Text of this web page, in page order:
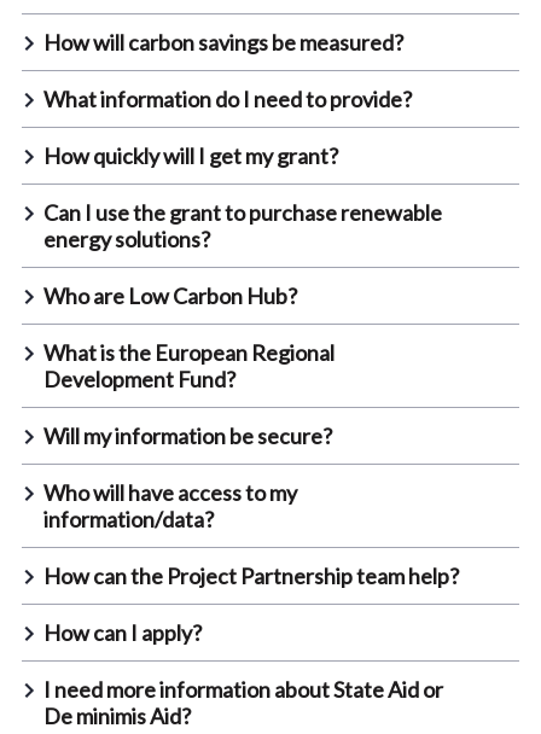
How will carbon savings be measured?
What information do I need to provide?
How quickly will I get my grant?
Can I use the grant to purchase renewable
energy solutions?
Who are Low Carbon Hub?
What is the European Regional
Development Fund?
Will my information be secure?
Who will have access to my
information/data?
How can the Project Partnership team help?
How can I apply?
I need more information about State Aid or
De minimis Aid?